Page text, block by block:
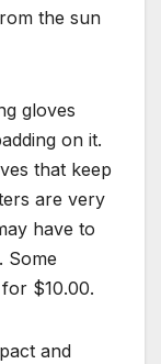
the sun
gloves
on it.
that keep
are very
have to
Some
$10.00.
and